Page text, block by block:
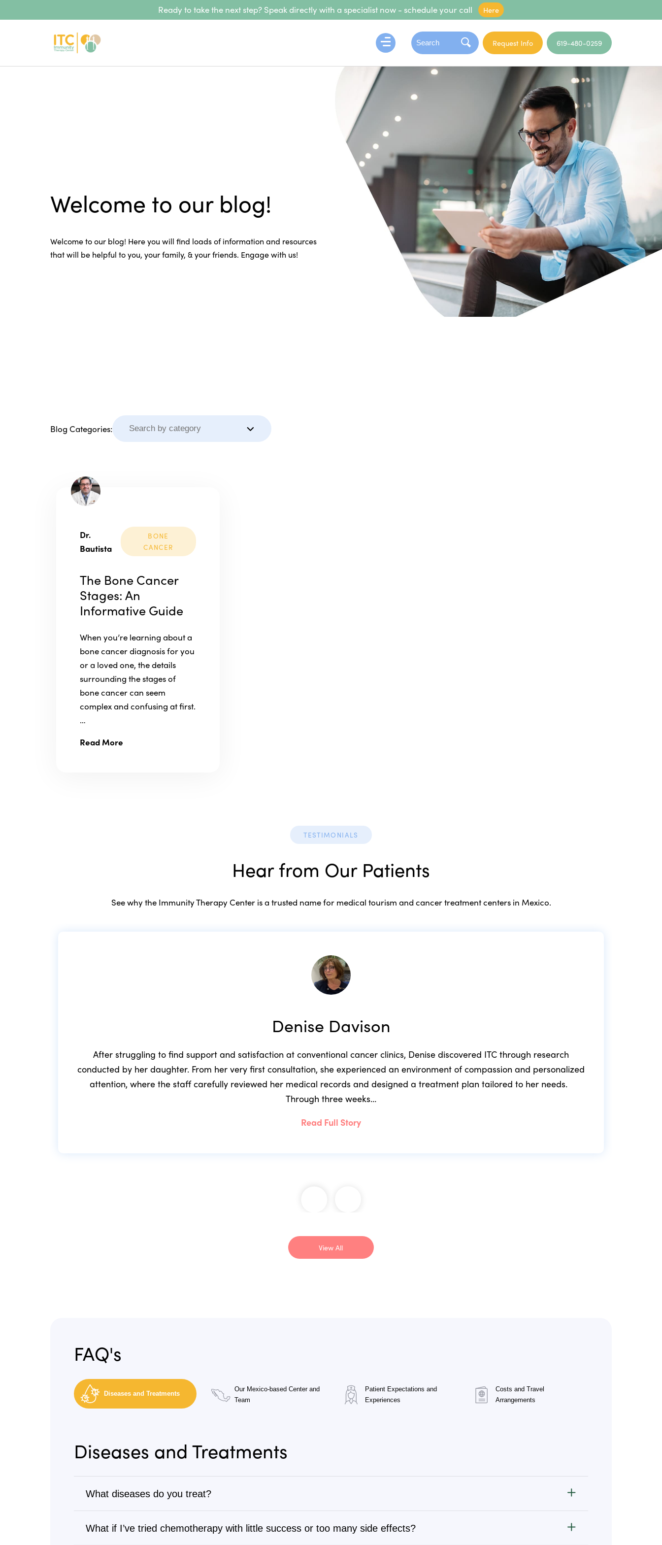
Ready to take the next step? Speak directly with a specialist now - schedule your call Here
Request Info 619-480-0259
Welcome to our blog!
Welcome to our blog! Here you will find loads of information and resources
that will be helpful to you, your family, & your friends. Engage with us!
Blog Categories:
Dr.
Bautista
BONE
CANCER
The Bone Cancer
Stages: An
Informative Guide
When you’re learning about a
bone cancer diagnosis for you
or a loved one, the details
surrounding the stages of
bone cancer can seem
complex and confusing at first.
…
Read More
TESTIMONIALS
Hear from Our Patients
See why the Immunity Therapy Center is a trusted name for medical tourism and cancer treatment centers in Mexico.
Denise Davison
After struggling to find support and satisfaction at conventional cancer clinics, Denise discovered ITC through research
conducted by her daughter. From her very first consultation, she experienced an environment of compassion and personalized
attention, where the staff carefully reviewed her medical records and designed a treatment plan tailored to her needs.
Through three weeks…
Read Full Story
View All
FAQ's
Diseases and Treatments
Our Mexico-based Center and
Team
Patient Expectations and
Experiences
Costs and Travel
Arrangements
Diseases and Treatments
What diseases do you treat?
Cancer
We treat all types of cancer, from stage 1 to stage 4, as well as autoimmune, chronic degenerative, and infectious diseases.
What if I’ve tried chemotherapy with little success or too many side effects?